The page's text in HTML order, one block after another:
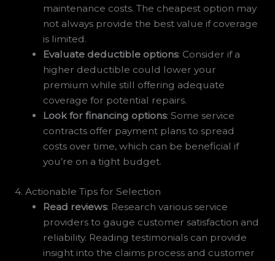
maintenance costs. The cheapest option may
not always provide the best value if coverage
is limited.
Evaluate deductible options: Consider if a
higher deductible could lower your
premium while still offering adequate
coverage for potential repairs.
Look for financing options: Some service
contracts offer payment plans to spread
costs over time, which can be beneficial if
you’re on a tight budget.
4. Actionable Tips for Selection
Read reviews: Research various service
providers to gauge customer satisfaction and
reliability. Reading testimonials can provide
insight into the claims process and customer